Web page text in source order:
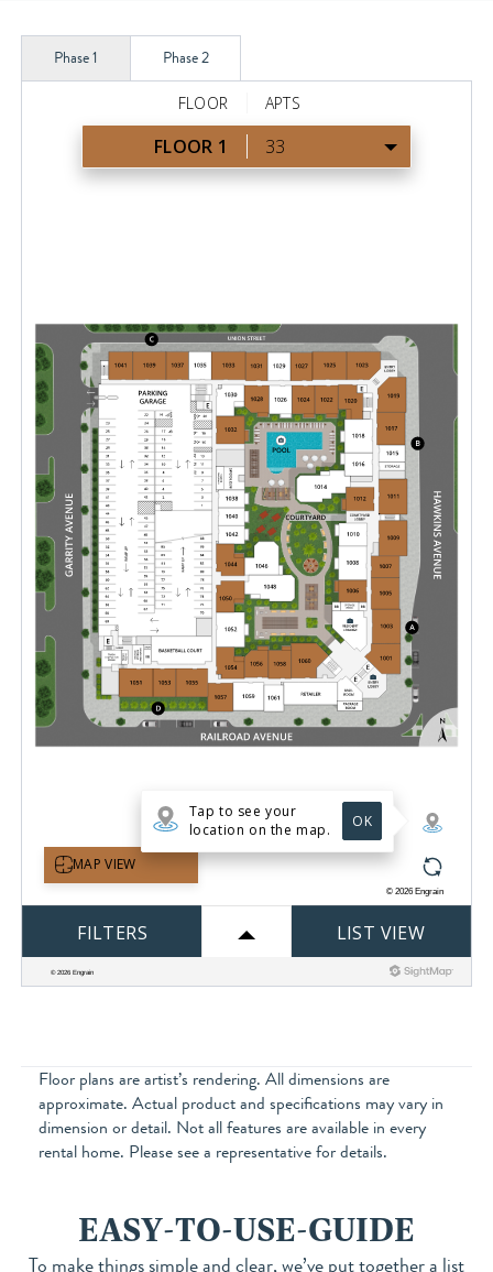
Phase 1 Phase 2
Floor plans are artist’s rendering. All dimensions are
approximate. Actual product and specifications may vary in
dimension or detail. Not all features are available in every
rental home. Please see a representative for details.
EASY-TO-USE-GUIDE
To make things simple and clear, we’ve put together a list